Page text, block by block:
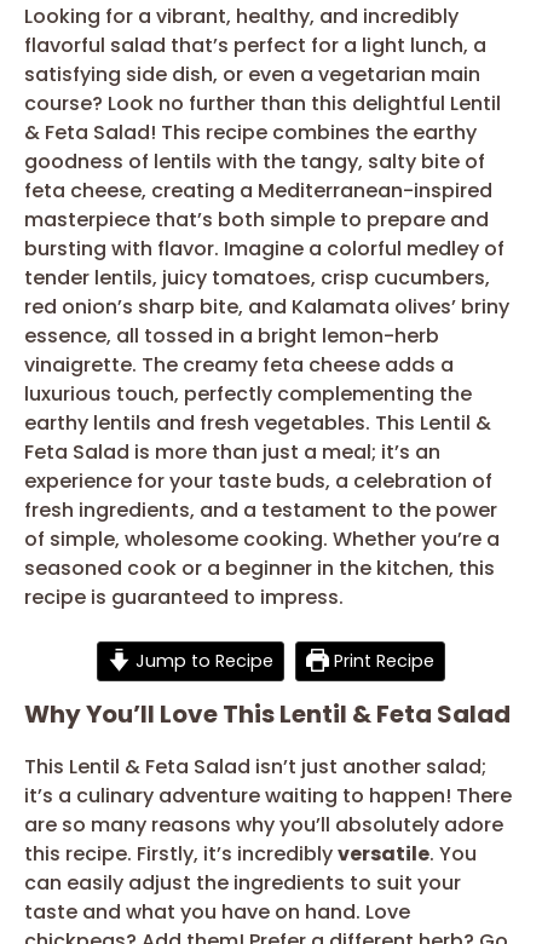
Looking for a vibrant, healthy, and incredibly
flavorful salad that’s perfect for a light lunch, a
satisfying side dish, or even a vegetarian main
course? Look no further than this delightful Lentil
& Feta Salad! This recipe combines the earthy
goodness of lentils with the tangy, salty bite of
feta cheese, creating a Mediterranean-inspired
masterpiece that’s both simple to prepare and
bursting with flavor. Imagine a colorful medley of
tender lentils, juicy tomatoes, crisp cucumbers,
red onion’s sharp bite, and Kalamata olives’ briny
essence, all tossed in a bright lemon-herb
vinaigrette. The creamy feta cheese adds a
luxurious touch, perfectly complementing the
earthy lentils and fresh vegetables. This Lentil &
Feta Salad is more than just a meal; it’s an
experience for your taste buds, a celebration of
fresh ingredients, and a testament to the power
of simple, wholesome cooking. Whether you’re a
seasoned cook or a beginner in the kitchen, this
recipe is guaranteed to impress.
Jump to Recipe Print Recipe
Why You’ll Love This Lentil & Feta Salad
This Lentil & Feta Salad isn’t just another salad;
it’s a culinary adventure waiting to happen! There
are so many reasons why you’ll absolutely adore
this recipe. Firstly, it’s incrediblyversatile. You
can easily adjust the ingredients to suit your
taste and what you have on hand. Love